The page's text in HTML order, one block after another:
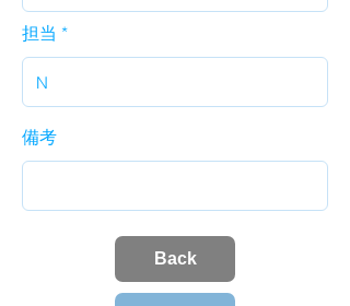
担当
備考
Back